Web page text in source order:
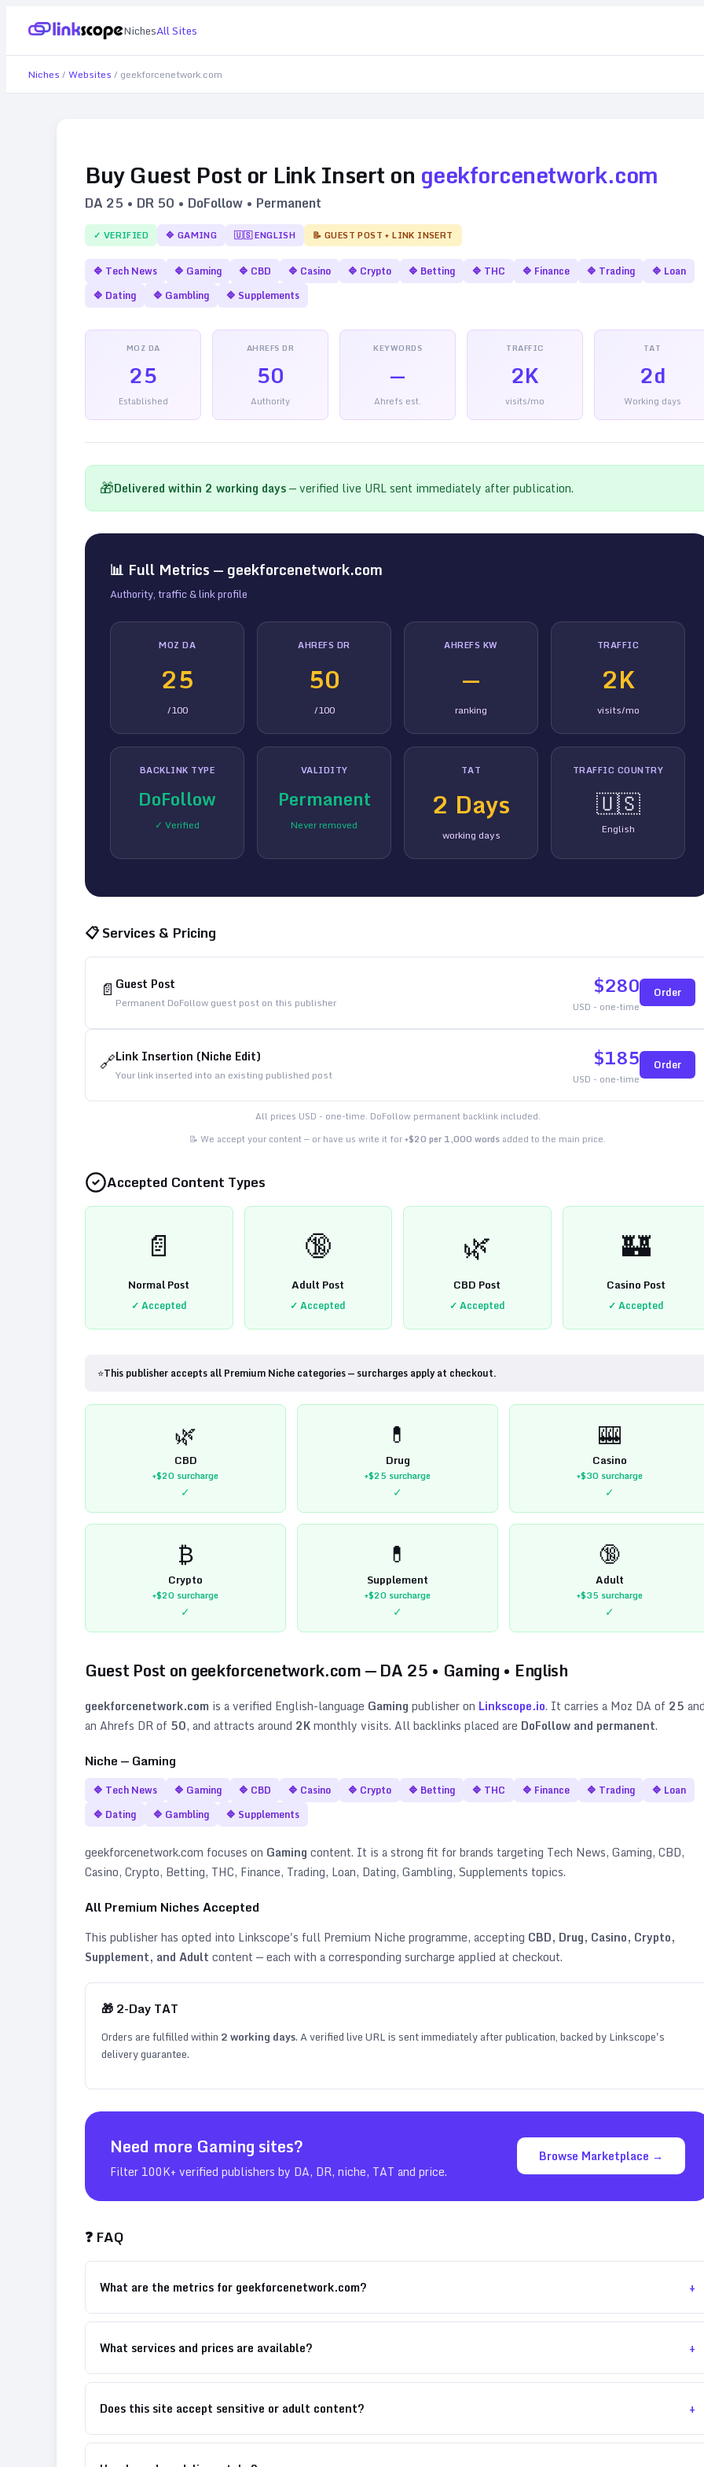
NichesAll Sites
Niches / Websites / geekforcenetwork.com
Buy Guest Post or Link Insert on geekforcenetwork.com
DA 25 • DR 50 • DoFollow • Permanent
✓ VERIFIED 🔷 GAMING 🇺🇸ENGLISH 📝 GUEST POST + LINK INSERT
🔷 Tech News 🔷 Gaming 🔷 CBD 🔷 Casino 🔷 Crypto 🔷 Betting 🔷 THC 🔷 Finance 🔷 Trading 🔷 Loan
🔷 Dating 🔷 Gambling 🔷 Supplements
MOZ DA
25
Established
AHREFS DR
50
Authority
KEYWORDS
—
Ahrefs est.
TRAFFIC
2K
visits/mo
TAT
2d
Working days
🎁Delivered within 2 working days— verified live URL sent immediately after publication.
📊 Full Metrics — geekforcenetwork.com
Authority, traffic & link profile
MOZ DA
25
/100
AHREFS DR
50
/100
AHREFS KW
—
ranking
TRAFFIC
2K
visits/mo
BACKLINK TYPE
DoFollow
✓ Verified
VALIDITY
Permanent
Never removed
TAT
2 Days
working days
TRAFFIC COUNTRY
🇺🇸
English
📋 Services & Pricing
📄 Guest Post
Permanent DoFollow guest post on this publisher
$280
USD - one-time
Order
🔗Link Insertion (Niche Edit)
Your link inserted into an existing published post
$185
USD - one-time
Order
All prices USD - one-time. DoFollow permanent backlink included.
📝 We accept your content — or have us write it for+$20 per 1,000 words added to the main price.
Accepted Content Types
📄
Normal Post
✓ Accepted
🔞
Adult Post
✓ Accepted
🌿
CBD Post
✓ Accepted
🏰
Casino Post
✓ Accepted
⭐This publisher accepts all Premium Niche categories — surcharges apply at checkout.
🌿
CBD
+$20 surcharge
✓
💊
Drug
+$25 surcharge
✓
🎰
Casino
+$30 surcharge
✓
₿
Crypto
+$20 surcharge
✓
💊
Supplement
+$20 surcharge
✓
🔞
Adult
+$35 surcharge
✓
Guest Post on geekforcenetwork.com— DA 25 • Gaming • English
geekforcenetwork.com is a verified English-language Gaming publisher on Linkscope.io. It carries a Moz DA of 25
an Ahrefs DR of 50, and attracts around 2Kmonthly visits. All backlinks placed are DoFollow and permanent.
Niche — Gaming
🔷 Tech News 🔷 Gaming 🔷 CBD 🔷 Casino 🔷 Crypto 🔷 Betting 🔷 THC 🔷 Finance 🔷 Trading 🔷 Loan
🔷 Dating 🔷 Gambling 🔷 Supplements
geekforcenetwork.com focuses on Gaming content. It is a strong fit for brands targeting Tech News, Gaming, CBD,
Casino, Crypto, Betting, THC, Finance, Trading, Loan, Dating, Gambling, Supplements topics.
All Premium Niches Accepted
This publisher has opted into Linkscope's full Premium Niche programme, accepting CBD, Drug, Casino, Crypto,
Supplement, and Adult content — each with a corresponding surcharge applied at checkout.
🎁 2-Day TAT
Orders are fulfilled within 2working days. A verified live URL is sent immediately after publication, backed by Linkscope's
delivery guarantee.
Need more Gaming sites?
Filter 100K+ verified publishers by DA, DR, niche, TAT and price.
Browse Marketplace →
❓ FAQ
What are the metrics for geekforcenetwork.com? +
What services and prices are available? +
Does this site accept sensitive or adult content? +